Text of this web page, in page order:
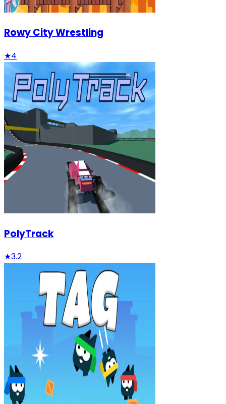
Rowy City Wrestling
★4
PolyTrack
★3.2